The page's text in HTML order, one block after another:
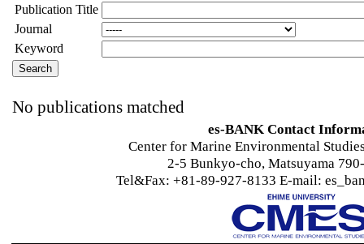
Publication Title
Journal
Keyword
No publications matched
es-BANK Contact
Center for Marine Environmental
2-5 Bunkyo-cho, Matsuyama
Tel&Fax: +81-89-927-8133 E-mail: